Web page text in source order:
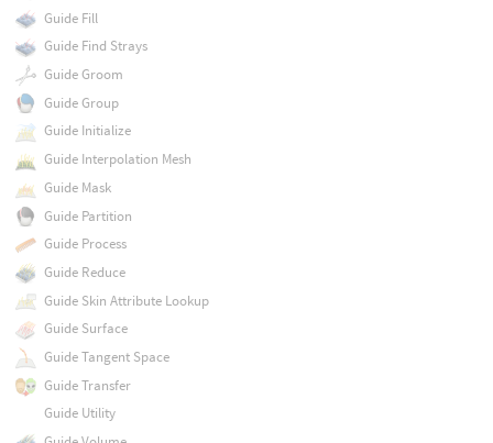
Guide Fill
Guide Find Strays
Guide Groom
Guide Group
Guide Initialize
Guide Interpolation Mesh
Guide Mask
Guide Partition
Guide Process
Guide Reduce
Guide Skin Attribute Lookup
Guide Surface
Guide Tangent Space
Guide Transfer
Guide Utility